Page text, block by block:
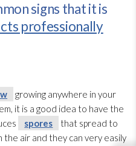
signs that it is
professionally
growing anywhere in your
it is a good idea to have the
spores
that spread to
air and they can very easily